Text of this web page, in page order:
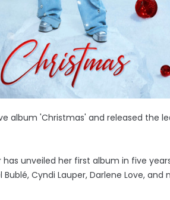
album 'Christmas' and released the
unveiled her first album in five
Cyndi Lauper, Darlene Love,